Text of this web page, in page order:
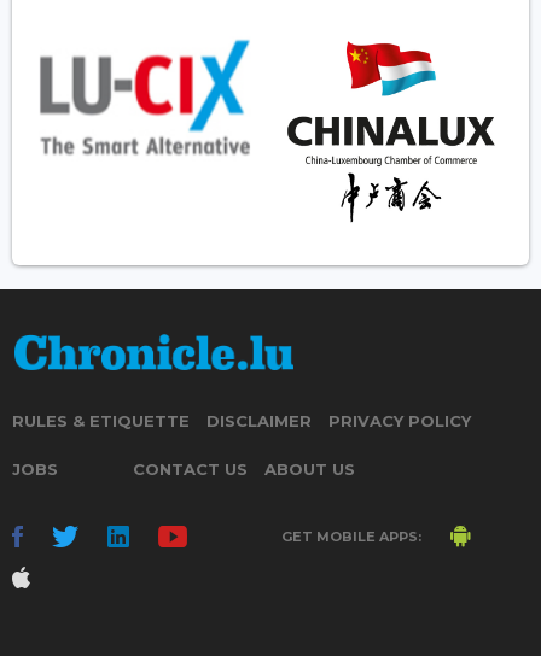
RULES & ETIQUETTE DISCLAIMER PRIVACY POLICY
JOBS CONTACT US ABOUT US
GET MOBILE APPS: